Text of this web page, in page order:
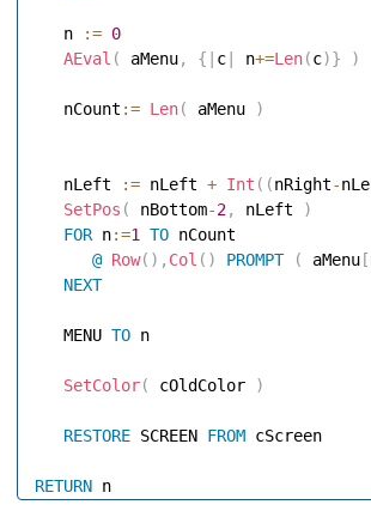
   n
:= 0
AEval ( aMenu, { c n+=Len(c)} )
   nCount
:= Len( aMenu )
   nLeft
:= nLeft + Int ( (nRight-
SetPos ( nBottom-2, nLeft )
FOR n:=1 TO nCount
@ Row( ) , Col ( ) PROMPT ( aMenu [
NEXT
   MENU
TO n
SetColor( cOldColor )
RESTORE SCREEN FROM cScreen
RETURN n